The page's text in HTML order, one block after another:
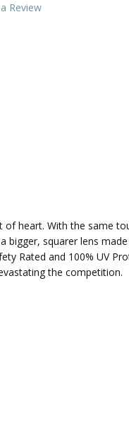
Review
heart. With the same
bigger, squarer lens
Rated and 100% UV
the competition.